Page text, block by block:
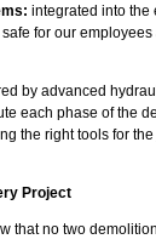
integrated into the
for our employees
by advanced
each phase of the
the right tools for
Project
that no two